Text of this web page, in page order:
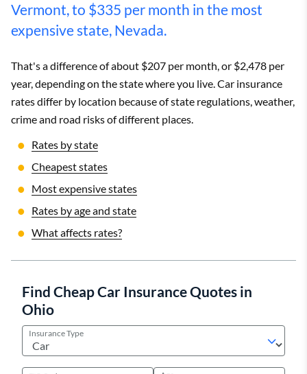
Vermont, to $335 per month in the most
expensive state, Nevada.
That's a difference of about $207 per month, or $2,478 per
year, depending on the state where you live. Car insurance
rates differ by location because of state regulations, weather,
crime and road risks of different places.
Rates by state
Cheapest states
Most expensive states
Rates by age and state
What affects rates?
Find Cheap Car Insurance Quotes in
Ohio
Insurance Type